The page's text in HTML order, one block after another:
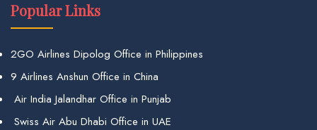
Popular Links
2GO Airlines Dipolog Office in Philippines
9 Airlines Anshun Office in China
Air India Jalandhar Office in Punjab
Swiss Air Abu Dhabi Office in UAE